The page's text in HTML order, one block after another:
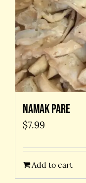
Namak Pare
$7.99
Add to cart